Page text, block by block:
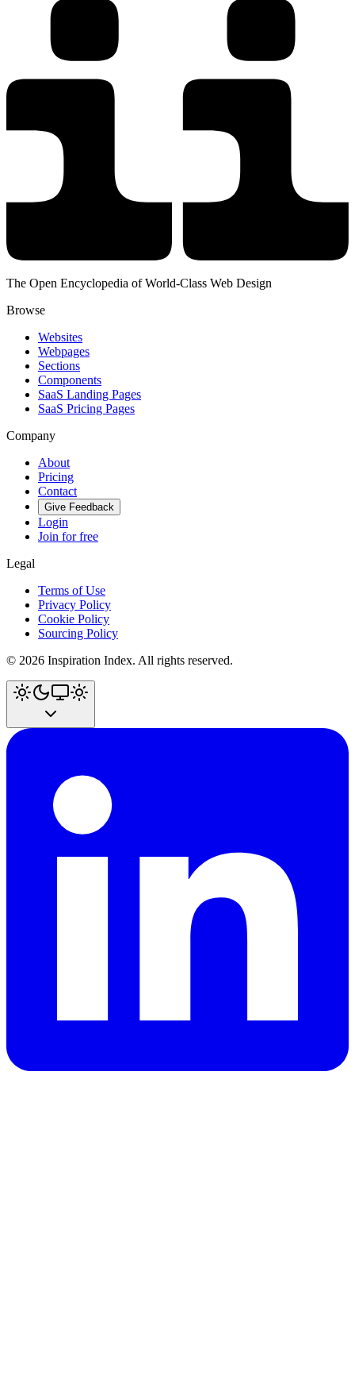
The Open Encyclopedia of World-Class Web Design
Browse
Websites
Webpages
Sections
Components
SaaS Landing Pages
SaaS Pricing Pages
Company
About
Pricing
Contact
Give Feedback
Login
Join for free
Legal
Terms of Use
Privacy Policy
Cookie Policy
Sourcing Policy
© 2026 Inspiration Index. All rights reserved.